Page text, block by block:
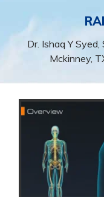
Dr. Ishaq Y Syed,
Mckinney,